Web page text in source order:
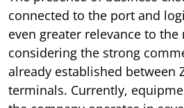
connected to the port and
even greater relevance to
considering the strong
already established between
terminals. Currently,